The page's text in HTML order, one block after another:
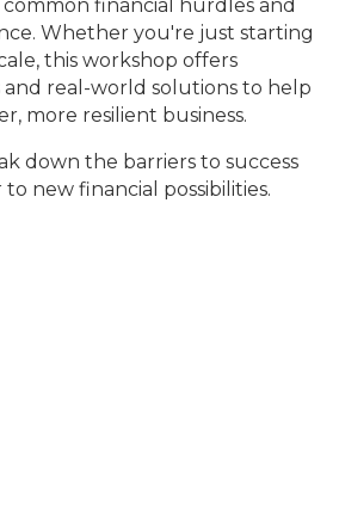
financial hurdles and
Whether you're just starting
this workshop offers
and real-world solutions to help
more resilient business.
down the barriers to success
new financial possibilities.